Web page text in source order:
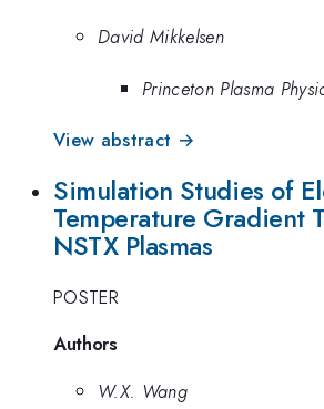
David Mikkelsen
Princeton Plasma
View abstract →
Simulation Studies of
Temperature Gradient
NSTX Plasmas
POSTER
Authors
W.X. Wang